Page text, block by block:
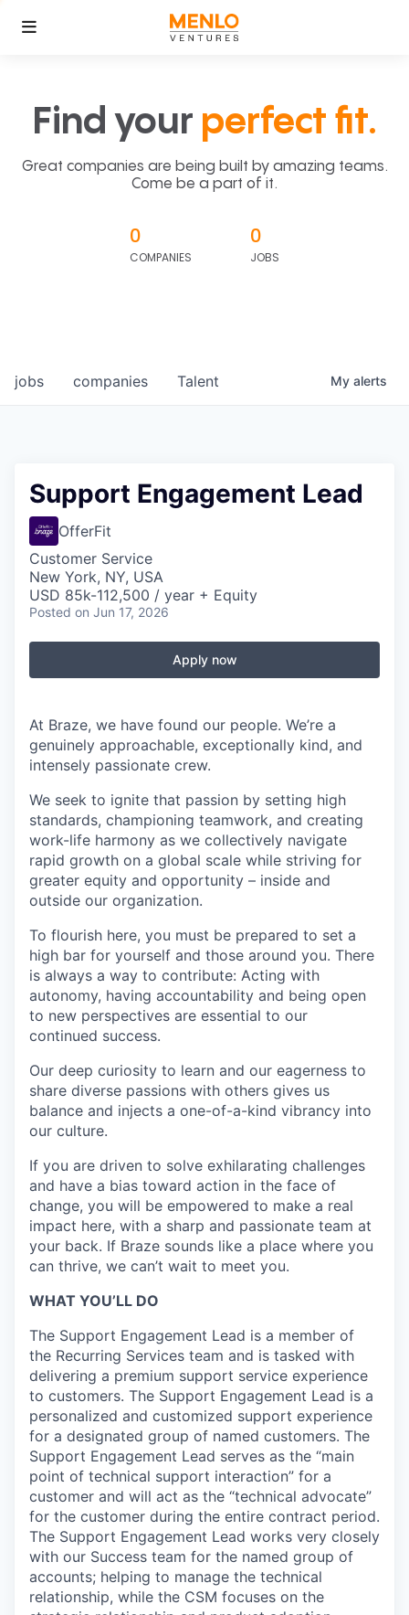
Find your perfect fit.
Great companies are being built by amazing teams.
Come be a part of it.
0
COMPANIES
0
JOBS
jobs companies Talent My alerts
Support Engagement Lead
OfferFit
Customer Service
New York, NY, USA
USD 85k-112,500 / year + Equity
Posted on Jun 17, 2026
Apply now
At Braze, we have found our people. We’re a
genuinely approachable, exceptionally kind, and
intensely passionate crew.
We seek to ignite that passion by setting high
standards, championing teamwork, and creating
work-life harmony as we collectively navigate
rapid growth on a global scale while striving for
greater equity and opportunity – inside and
outside our organization.
To flourish here, you must be prepared to set a
high bar for yourself and those around you. There
is always a way to contribute: Acting with
autonomy, having accountability and being open
to new perspectives are essential to our
continued success.
Our deep curiosity to learn and our eagerness to
share diverse passions with others gives us
balance and injects a one-of-a-kind vibrancy into
our culture.
If you are driven to solve exhilarating challenges
and have a bias toward action in the face of
change, you will be empowered to make a real
impact here, with a sharp and passionate team at
your back. If Braze sounds like a place where you
can thrive, we can’t wait to meet you.
WHAT YOU’LL DO
The Support Engagement Lead is a member of
the Recurring Services team and is tasked with
delivering a premium support service experience
to customers. The Support Engagement Lead is a
personalized and customized support experience
for a designated group of named customers. The
Support Engagement Lead serves as the “main
point of technical support interaction” for a
customer and will act as the “technical advocate”
for the customer during the entire contract period.
The Support Engagement Lead works very closely
with our Success team for the named group of
accounts; helping to manage the technical
relationship, while the CSM focuses on the